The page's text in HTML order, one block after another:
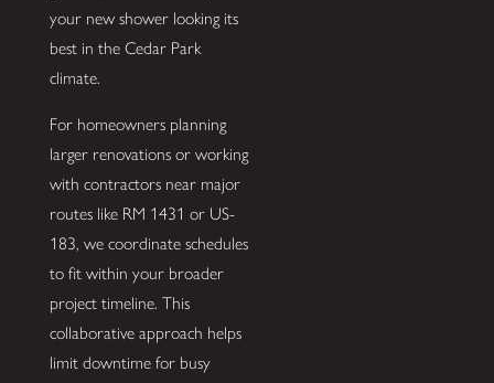
your new shower looking its
best in the Cedar Park
climate.
For homeowners planning
larger renovations or working
with contractors near major
routes like RM 1431 or US-
183, we coordinate schedules
to fit within your broader
project timeline. This
collaborative approach helps
limit downtime for busy